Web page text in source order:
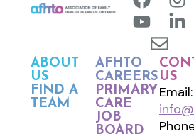
ABOUT
US
FIND A
TEAM
AFHTO
CAREERS
PRIMARY
CARE
JOB
BOARD
US
Email: